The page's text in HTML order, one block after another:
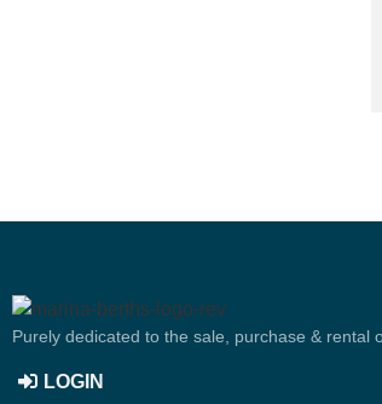
Purely dedicated to the sale, purchase & rental
LOGIN